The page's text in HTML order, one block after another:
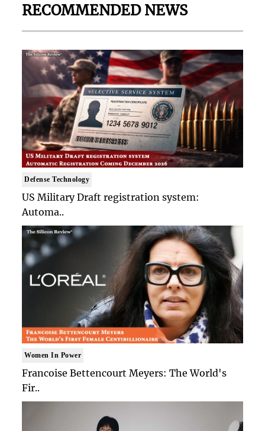
RECOMMENDED NEWS
Defense Technology
US Military Draft registration system:
Automa..
Women In Power
Francoise Bettencourt Meyers: The World's
Fir..